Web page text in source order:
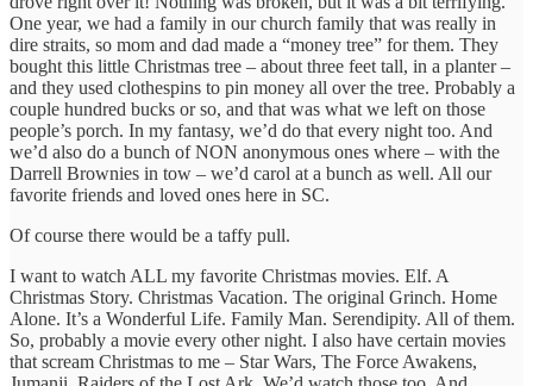
One year, we had a family in our church family that was really in
dire straits, so mom and dad made a “money tree” for them. They
bought this little Christmas tree – about three feet tall, in a planter –
and they used clothespins to pin money all over the tree. Probably a
couple hundred bucks or so, and that was what we left on those
people’s porch. In my fantasy, we’d do that every night too. And
we’d also do a bunch of NON anonymous ones where – with the
Darrell Brownies in tow – we’d carol at a bunch as well. All our
favorite friends and loved ones here in SC.
Of course there would be a taffy pull.
I want to watch ALL my favorite Christmas movies. Elf. A
Christmas Story. Christmas Vacation. The original Grinch. Home
Alone. It’s a Wonderful Life. Family Man. Serendipity. All of them.
So, probably a movie every other night. I also have certain movies
that scream Christmas to me – Star Wars, The Force Awakens,